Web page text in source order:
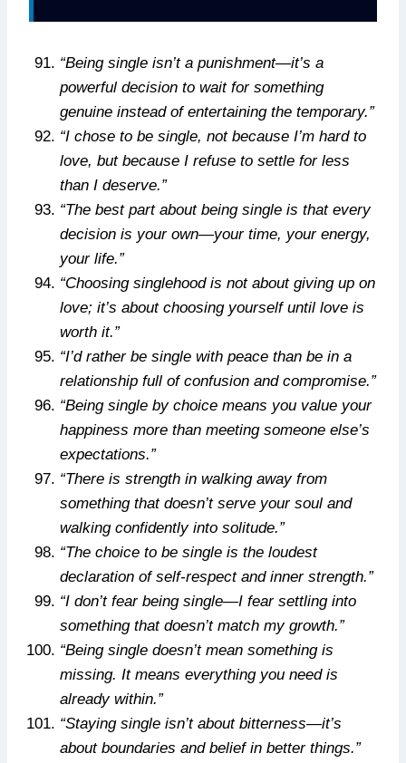
“Being single isn’t a punishment—it’s a
powerful decision to wait for something
genuine instead of entertaining the temporary.”
“I chose to be single, not because I’m hard to
love, but because I refuse to settle for less
than I deserve.”
“The best part about being single is that every
decision is your own—your time, your energy,
your life.”
“Choosing singlehood is not about giving up on
love; it’s about choosing yourself until love is
worth it.”
“I’d rather be single with peace than be in a
relationship full of confusion and compromise.”
“Being single by choice means you value your
happiness more than meeting someone else’s
expectations.”
“There is strength in walking away from
something that doesn’t serve your soul and
walking confidently into solitude.”
“The choice to be single is the loudest
declaration of self-respect and inner strength.”
“I don’t fear being single—I fear settling into
something that doesn’t match my growth.”
“Being single doesn’t mean something is
missing. It means everything you need is
already within.”
“Staying single isn’t about bitterness—it’s
about boundaries and belief in better things.”